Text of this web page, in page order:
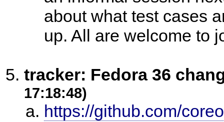
about what test cases
up. All are welcome to
tracker: Fedora 36
17:18:48)
https://github.com/